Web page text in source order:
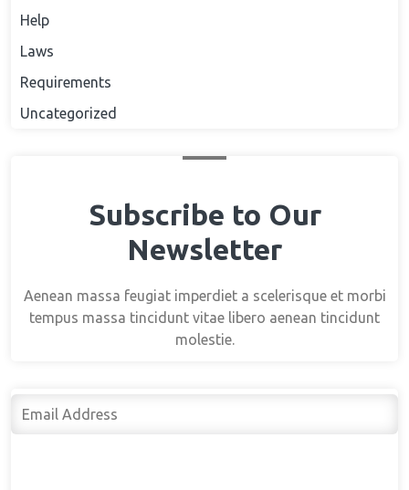
Help
Laws
Requirements
Uncategorized
Subscribe to Our
Newsletter
Aenean massa feugiat imperdiet a scelerisque et morbi
tempus massa tincidunt vitae libero aenean tincidunt
molestie.